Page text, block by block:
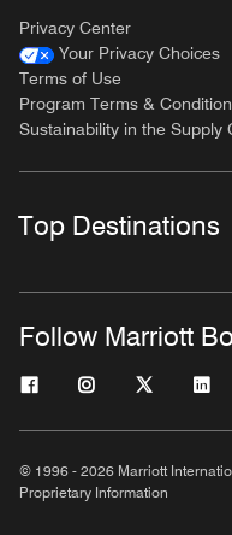
Privacy Center
Your Privacy Choices
Terms of Use
Program Terms &
Sustainability in the Supply
Top Destinations
Follow Marriott
© 1996 - 2026 Marriott
Proprietary Information